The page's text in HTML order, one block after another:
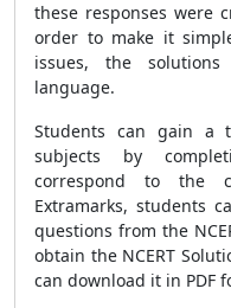
these responses were
order to make it
issues, the
language.
Students can gain a
subjects by
correspond to the
Extramarks, students
questions from the
obtain the NCERT
can download it in PDF